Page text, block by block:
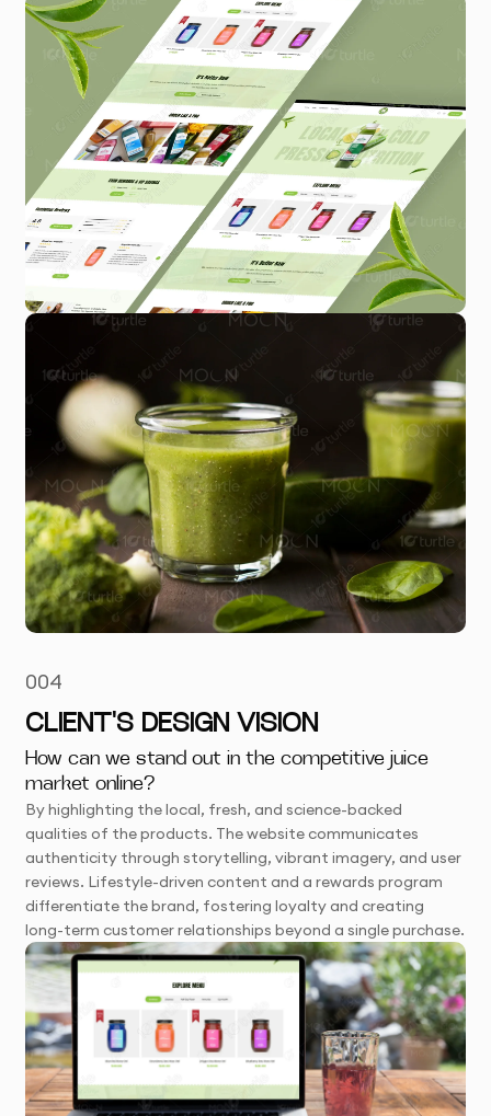
004
CLIENT'S DESIGN VISION
How can we stand out in the competitive juice
market online?
By highlighting the local, fresh, and science-backed
qualities of the products. The website communicates
authenticity through storytelling, vibrant imagery, and user
reviews. Lifestyle-driven content and a rewards program
differentiate the brand, fostering loyalty and creating
long-term customer relationships beyond a single purchase.